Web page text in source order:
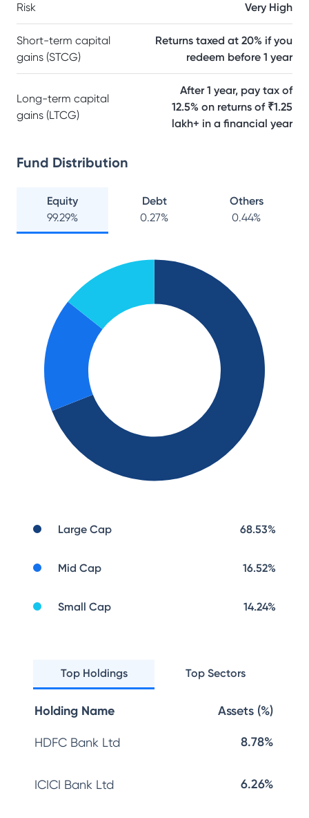
Risk Very High
Short-term capital
gains (STCG)
Returns taxed at 20% if you
redeem before 1 year
Long-term capital
gains (LTCG)
After 1 year, pay tax of
12.5% on returns of ₹1.25
lakh+ in a financial year
Fund Distribution
Equity
99.29%
Debt
0.27%
Others
0.44%
Large Cap 68.53%
Mid Cap 16.52%
Small Cap 14.24%
Top Holdings Top Sectors
Holding Name Assets (%)
HDFC Bank Ltd 8.78%
ICICI Bank Ltd 6.26%